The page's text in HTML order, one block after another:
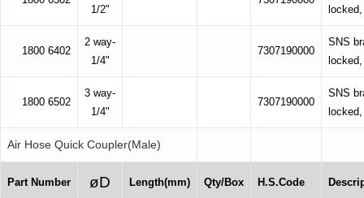
1/2"
1800 6402
2 way-
1/4"
7307190000
SNS
1800 6502
3 way-
1/4"
7307190000
SNS
Air Hose Quick Coupler(Male)
Part Number øD Length(mm) Qty/Box H.S.Code